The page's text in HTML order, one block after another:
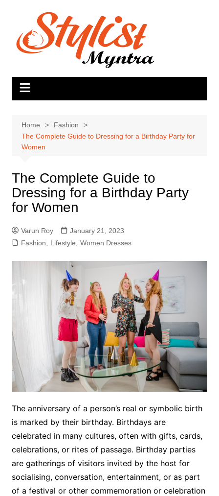
Home
Fashion
The Complete Guide to Dressing for a Birthday Party for
Women
The Complete Guide to
Dressing for a Birthday Party
for Women
Varun Roy
January 21, 2023
Fashion
Lifestyle Women Dresses
The anniversary of a person’s real or symbolic birth
is marked by their birthday. Birthdays are
celebrated in many cultures, often with gifts, cards,
celebrations, or rites of passage. Birthday parties
are gatherings of visitors invited by the host for
socialising, conversation, entertainment, or as part
of a festival or other commemoration or celebration